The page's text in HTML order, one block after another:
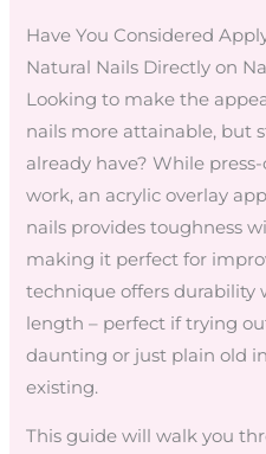
Have You Considered
Natural Nails Directly on
Looking to make the
nails more attainable, but
already have? While
work, an acrylic overlay
nails provides toughness
making it perfect for
technique offers durability
length – perfect if trying
daunting or just plain old
existing.
This guide will walk you